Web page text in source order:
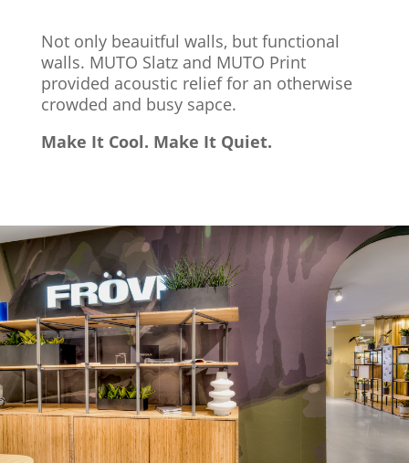
Not only beauitful walls, but functional
walls. MUTO Slatz and MUTO Print
provided acoustic relief for an otherwise
crowded and busy sapce.
Make It Cool. Make It Quiet.